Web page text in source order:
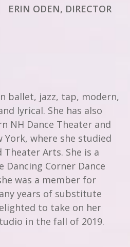
ERIN ODEN, DIRECTOR
ballet, jazz, tap, modern,
lyrical. She has also
NH Dance Theater and
York, where she studied
Theater Arts. She is a
Dancing Corner Dance
was a member for
years of substitute
to take on her
in the fall of 2019.